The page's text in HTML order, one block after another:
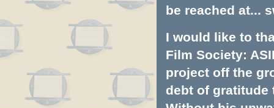
be reached at...
I would like to
Film Society:
project off the
debt of gratitude